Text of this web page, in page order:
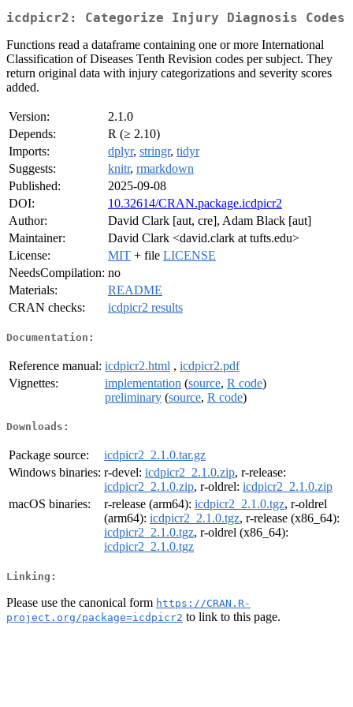
icdpicr2: Categorize Injury Diagnosis Codes
Functions read a dataframe containing one or more International
Classification of Diseases Tenth Revision codes per subject. They
return original data with injury categorizations and severity scores
added.
Version:
2.1.0
Depends:
R (≥ 2.10)
Imports:
dplyr, stringr, tidyr
Suggests:
knitr, rmarkdown
Published:
2025-09-08
DOI:
10.32614/CRAN.package.icdpicr2
Author:
David Clark [aut, cre], Adam Black [aut]
Maintainer:
David Clark <david.clark at tufts.edu>
License:
MIT + file LICENSE
NeedsCompilation: no
Materials:
README
CRAN checks:
icdpicr2 results
Documentation:
Reference manual: icdpicr2.html , icdpicr2.pdf
Vignettes:
implementation (source, R code)
preliminary (source, R code)
Downloads:
Package source:
icdpicr2_2.1.0.tar.gz
Windows binaries: r-devel: icdpicr2_2.1.0.zip, r-release:
icdpicr2_2.1.0.zip, r-oldrel: icdpicr2_2.1.0.zip
macOS binaries:
r-release (arm64): icdpicr2_2.1.0.tgz, r-oldrel
(arm64): icdpicr2_2.1.0.tgz, r-release (x86_64):
icdpicr2_2.1.0.tgz, r-oldrel (x86_64):
icdpicr2_2.1.0.tgz
Linking:
Please use the canonical form https://CRAN.R-
project.org/package=icdpicr2 to link to this page.